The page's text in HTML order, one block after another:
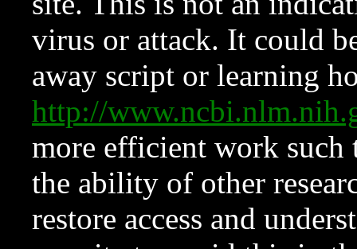
virus or attack. It could
away script or learning
http://
more efficient work such
the ability of other
restore access and